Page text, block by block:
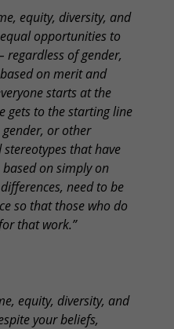
equity, diversity, and
opportunities to
regardless of gender,
on merit and
starts at the
gets to the starting line
or other
stereotypes that have
on simply on
need to be
so that those who do
that work.”
equity, diversity, and
your beliefs,